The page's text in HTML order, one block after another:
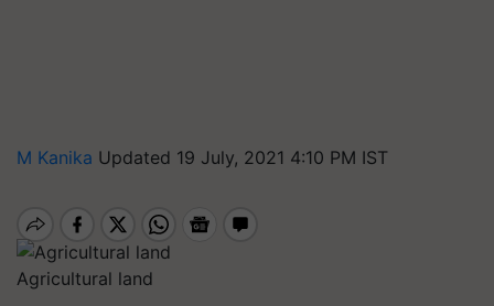
M Kanika Updated 19 July, 2021 4:10 PM IST
Agricultural land